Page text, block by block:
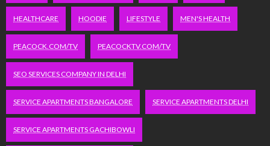
HEALTHCARE HOODIE LIFESTYLE MEN'S HEALTH
PEACOCK.COM/TV PEACOCKTV.COM/TV
SEO SERVICES COMPANY IN DELHI
SERVICE APARTMENTS BANGALORE SERVICE APARTMENTS DELHI
SERVICE APARTMENTS GACHIBOWLI